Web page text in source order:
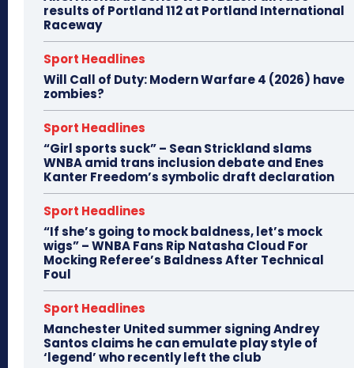
results of Portland 112 at Portland International
Raceway
Sport Headlines
Will Call of Duty: Modern Warfare 4 (2026) have
zombies?
Sport Headlines
“Girl sports suck” – Sean Strickland slams
WNBA amid trans inclusion debate and Enes
Kanter Freedom’s symbolic draft declaration
Sport Headlines
“If she’s going to mock baldness, let’s mock
wigs” – WNBA Fans Rip Natasha Cloud For
Mocking Referee’s Baldness After Technical
Foul
Sport Headlines
Manchester United summer signing Andrey
Santos claims he can emulate play style of
‘legend’ who recently left the club